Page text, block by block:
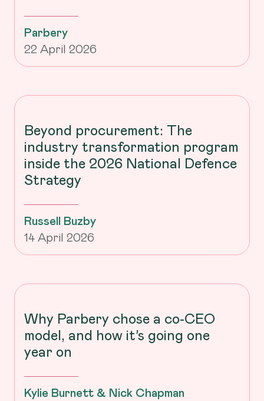
Parbery
22 April 2026
Beyond procurement: The
industry transformation program
inside the 2026 National Defence
Strategy
Russell Buzby
14 April 2026
Why Parbery chose a co-CEO
model, and how it’s going one
year on
Kylie Burnett & Nick Chapman